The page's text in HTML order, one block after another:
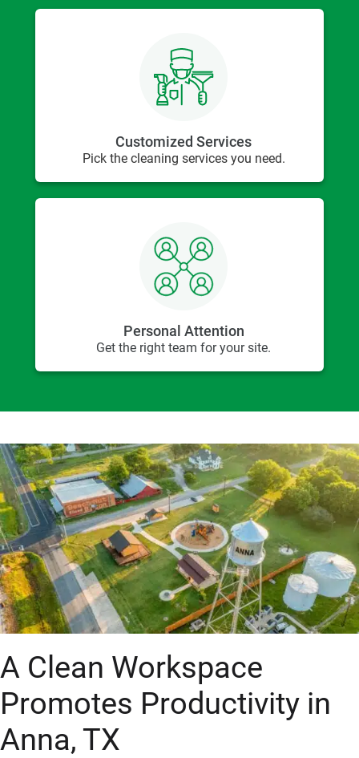
Customized Services
Pick the cleaning services you need.
Personal Attention
Get the right team for your site.
A Clean Workspace
Promotes Productivity in
Anna, TX